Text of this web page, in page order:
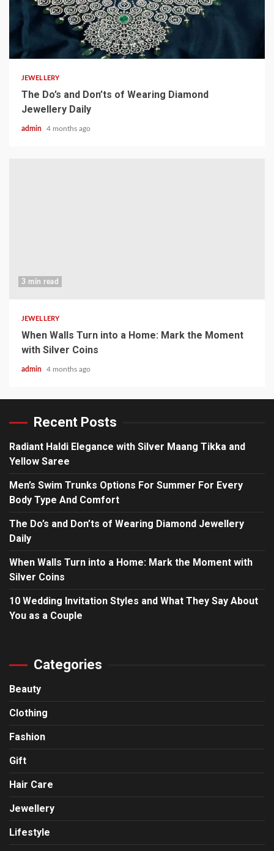
JEWELLERY
The Do’s and Don’ts of Wearing Diamond
Jewellery Daily
admin 4 months ago
3 min read
JEWELLERY
When Walls Turn into a Home: Mark the Moment
with Silver Coins
admin 4 months ago
Recent Posts
Radiant Haldi Elegance with Silver Maang Tikka and
Yellow Saree
Men’s Swim Trunks Options For Summer For Every
Body Type And Comfort
The Do’s and Don’ts of Wearing Diamond Jewellery
Daily
When Walls Turn into a Home: Mark the Moment with
Silver Coins
10 Wedding Invitation Styles and What They Say About
You as a Couple
Categories
Beauty
Clothing
Fashion
Gift
Hair Care
Jewellery
Lifestyle